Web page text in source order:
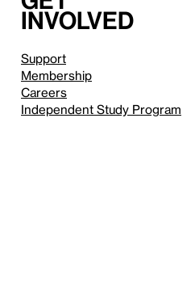
involved
Support
Membership
Careers
Independent Study Program